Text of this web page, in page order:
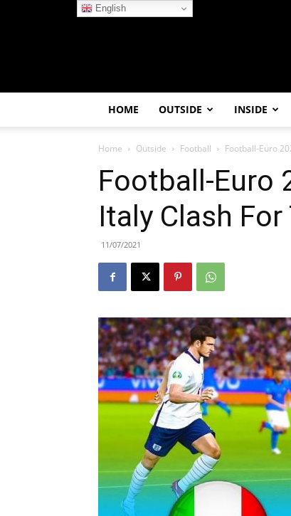
HOME OUTSIDE INSIDE
Home Outside Football Football-Euro
Football-Euro
Italy Clash
11/07/2021
English